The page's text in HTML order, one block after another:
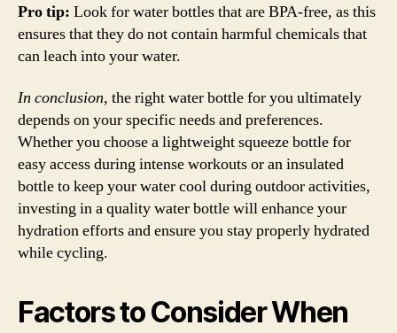
Pro tip: Look for water bottles that are BPA-free, as this
ensures that they do not contain harmful chemicals that
can leach into your water.
In conclusion, the right water bottle for you ultimately
depends on your specific needs and preferences.
Whether you choose a lightweight squeeze bottle for
easy access during intense workouts or an insulated
bottle to keep your water cool during outdoor activities,
investing in a quality water bottle will enhance your
hydration efforts and ensure you stay properly hydrated
while cycling.
Factors to Consider When